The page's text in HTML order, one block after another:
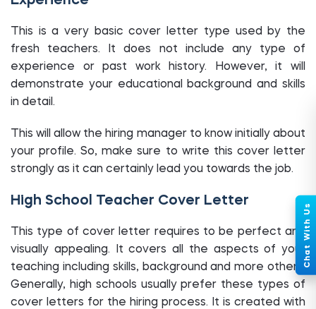
This is a very basic cover letter type used by the
fresh teachers. It does not include any type of
experience or past work history. However, it will
demonstrate your educational background and skills
in detail.
This will allow the hiring manager to know initially about
your profile. So, make sure to write this cover letter
strongly as it can certainly lead you towards the job.
High School Teacher Cover Letter
This type of cover letter requires to be perfect and
visually appealing. It covers all the aspects of your
teaching including skills, background and more others.
Generally, high schools usually prefer these types of
cover letters for the hiring process. It is created with